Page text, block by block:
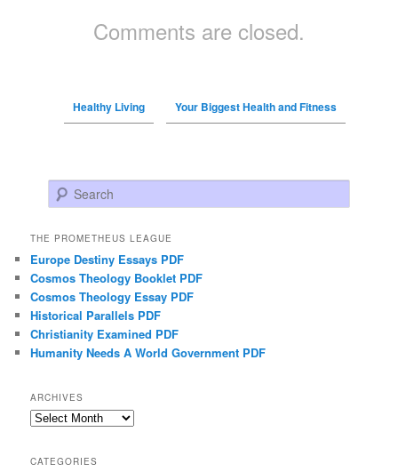
Comments are closed.
Healthy Living Your Biggest Health and Fitness
Search
THE PROMETHEUS LEAGUE
Europe Destiny Essays PDF
Cosmos Theology Booklet PDF
Cosmos Theology Essay PDF
Historical Parallels PDF
Christianity Examined PDF
Humanity Needs A World Government PDF
ARCHIVES
Archives
CATEGORIES